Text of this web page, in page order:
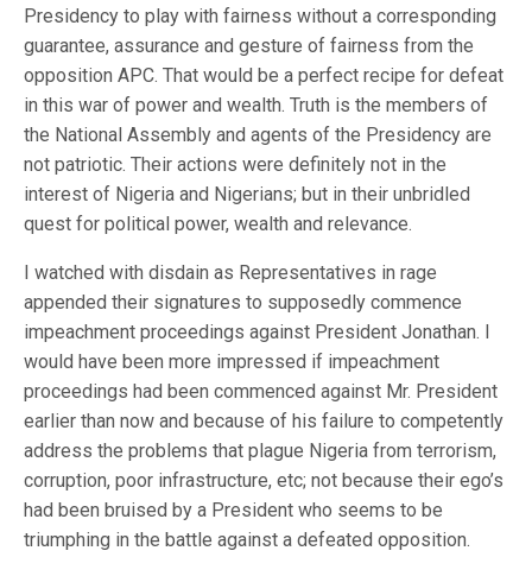
Presidency to play with fairness without a corresponding
guarantee, assurance and gesture of fairness from the
opposition APC. That would be a perfect recipe for defeat
in this war of power and wealth. Truth is the members of
the National Assembly and agents of the Presidency are
not patriotic. Their actions were definitely not in the
interest of Nigeria and Nigerians; but in their unbridled
quest for political power, wealth and relevance.
I watched with disdain as Representatives in rage
appended their signatures to supposedly commence
impeachment proceedings against President Jonathan. I
would have been more impressed if impeachment
proceedings had been commenced against Mr. President
earlier than now and because of his failure to competently
address the problems that plague Nigeria from terrorism,
corruption, poor infrastructure, etc; not because their ego’s
had been bruised by a President who seems to be
triumphing in the battle against a defeated opposition.